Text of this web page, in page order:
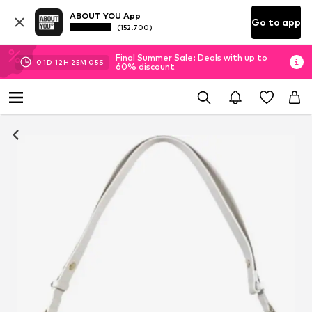
ABOUT YOU App
(152.700) Go to app
01D 12H 25M 04S
Final Summer Sale: Deals with up to
60% discount